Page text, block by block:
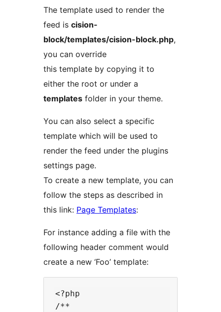
The template used to render the
feed is cision-
block/templates/cision-block.php,
you can override
this template by copying it to
either the root or under a
templates folder in your theme.
You can also select a specific
template which will be used to
render the feed under the plugins
settings page.
To create a new template, you can
follow the steps as described in
this link: Page Templates:
For instance adding a file with the
following header comment would
create a new ‘Foo’ template:
<?php
/**